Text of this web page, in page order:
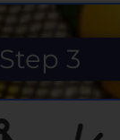
Step 3